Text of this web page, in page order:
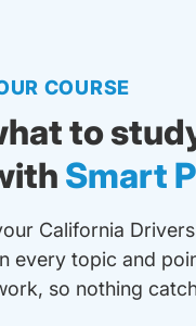
COURSE
to
Smart
California
every topic and
so nothing